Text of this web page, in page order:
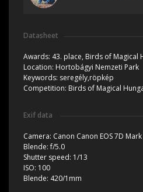
Datasheet
Awards: 43. place, Birds of Magical
Location: Hortobágyi Nemzeti Park
Keywords: seregély,röpkép
Competition: Birds of Magical
Exif data
Camera: Canon Canon EOS 7D Mark
Blende:f/5.0
Shutter speed: 1/13
ISO: 100
Blende: 420/1mm